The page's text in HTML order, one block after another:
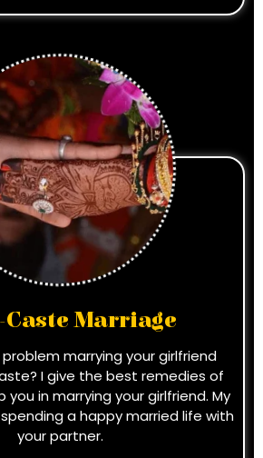
Marriage
marrying your girlfriend
I give the best remedies of
in marrying your girlfriend. My
a happy married life with
your partner.